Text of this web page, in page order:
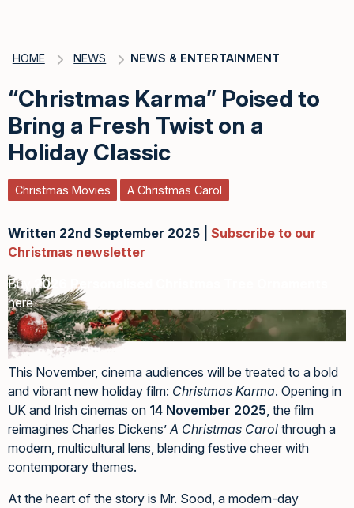
HOME NEWS NEWS & ENTERTAINMENT
“Christmas Karma” Poised to
Bring a Fresh Twist on a
Holiday Classic
Christmas Movies A Christmas Carol
Written 22nd September 2025 | Subscribe to our
Christmas newsletter
Buy2026 Personalised Christmas Tree Ornaments
here
This November, cinema audiences will be treated to a bold
and vibrant new holiday film: Christmas Karma. Opening in
UK and Irish cinemas on 14 November 2025, the film
reimagines Charles Dickens’A Christmas Carol through a
modern, multicultural lens, blending festive cheer with
contemporary themes.
At the heart of the story is Mr. Sood, a modern-day